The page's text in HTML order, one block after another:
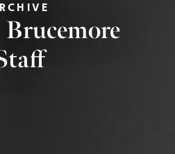
Brucemore